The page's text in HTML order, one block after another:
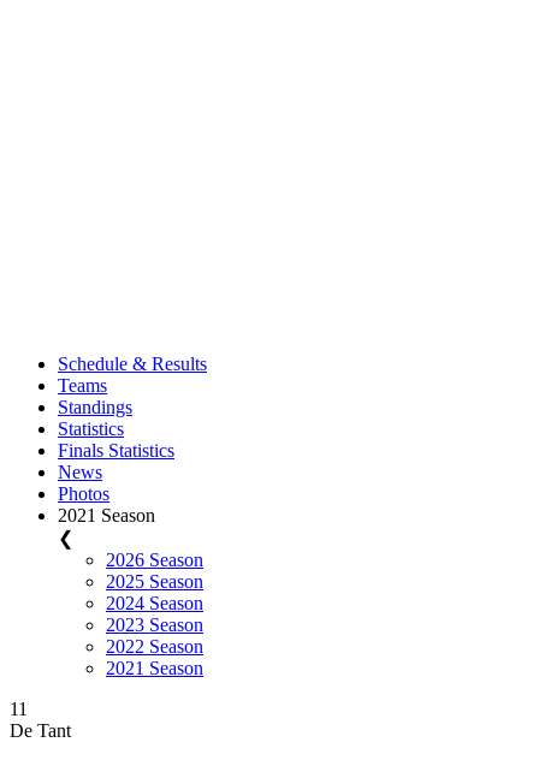
Schedule & Results
Teams
Standings
Statistics
Finals Statistics
News
Photos
2021 Season
❮
2026 Season
2025 Season
2024 Season
2023 Season
2022 Season
2021 Season
11
De Tant